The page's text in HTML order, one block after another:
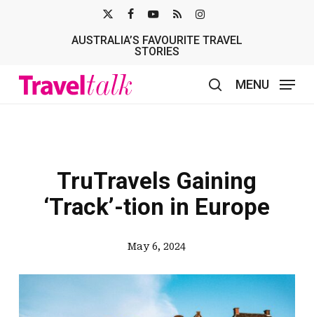
TWITTER
AUSTRALIA’S FAVOURITE TRAVEL
STORIES
MENU
TruTravels Gaining
‘Track’-tion in Europe
May 6, 2024